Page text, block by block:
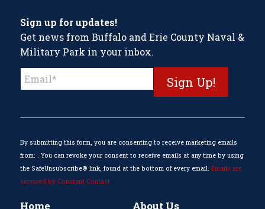
Sign up for updates!
Get news from Buffalo and Erie County Naval &
Military Park in your inbox.
Constant
Contact
field
blank.
By submitting this form, you are consenting to receive marketing emails
from: . You can revoke your consent to receive emails at any time by using
the SafeUnsubscribe® link, found at the bottom of every email. Emails are
serviced by Constant Contact
Home About Us